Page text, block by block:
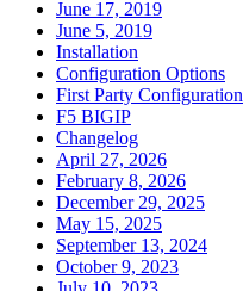
June 17, 2019
June 5, 2019
Installation
Configuration Options
First Party Configuration
F5 BIGIP
Changelog
April 27, 2026
February 8, 2026
December 29, 2025
May 15, 2025
September 13, 2024
October 9, 2023